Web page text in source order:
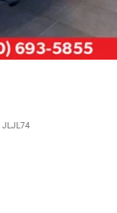
JLJL74